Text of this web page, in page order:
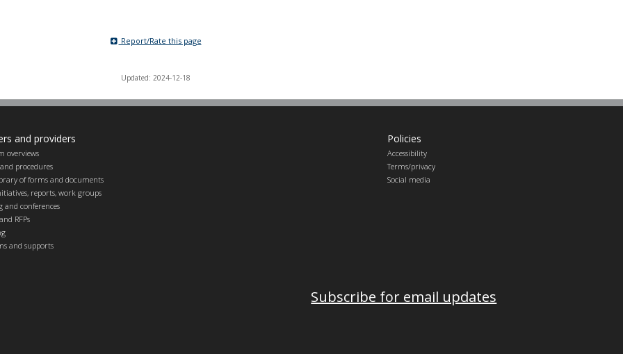
Report/Rate this page
Updated: 2024-12-18
and providers
overviews
procedures
of forms and documents
reports, work groups
and conferences
RFPs
and supports
Policies
Accessibility
Terms/privacy
Social media
Subscribe for email updates